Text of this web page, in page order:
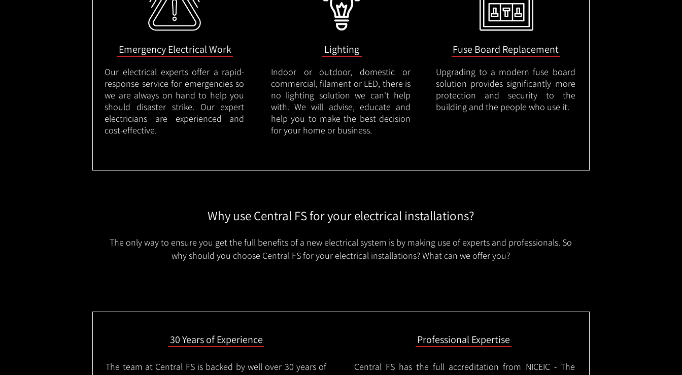
Emergency Electrical Work
Our electrical experts offer a rapid-
response service for emergencies so
we are always on hand to help you
should disaster strike. Our expert
electricians are experienced and
cost-effective.
Lighting
Indoor or outdoor, domestic or
commercial, filament or LED, there is
no lighting solution we can't help
with. We will advise, educate and
help you to make the best decision
for your home or business.
Fuse Board Replacement
Upgrading to a modern fuse board
solution provides significantly more
protection and security to the
building and the people who use it.
Why use Central FS for your electrical installations?
The only way to ensure you get the full benefits of a new electrical system is by making use of experts and professionals. So
why should you choose Central FS for your electrical installations? What can we offer you?
30 Years of Experience
The team at Central FS is backed by well over 30 years of
Professional Expertise
Central FS has the full accreditation from NICEIC - The